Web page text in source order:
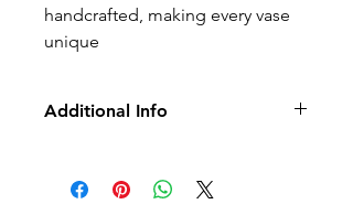
handcrafted, making every vase
unique
Additional Info